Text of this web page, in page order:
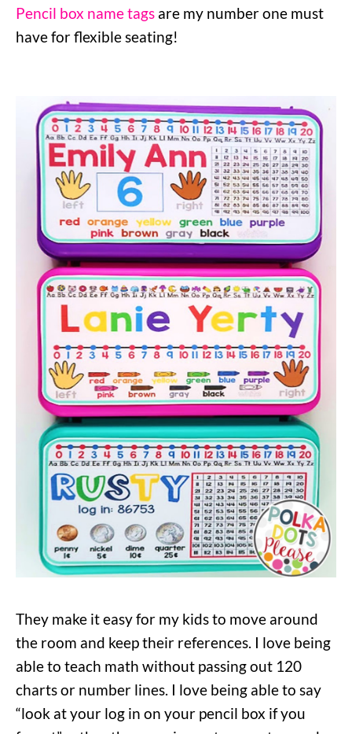
Pencil box name tags are my number one must
have for flexible seating!
They make it easy for my kids to move around
the room and keep their references. I love being
able to teach math without passing out 120
charts or number lines. I love being able to say
“look at your log in on your pencil box if you